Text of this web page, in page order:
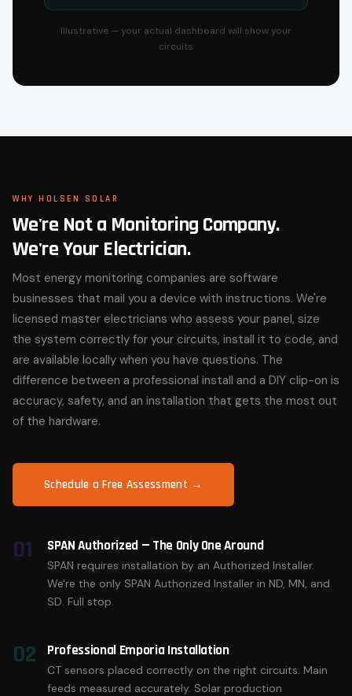
Illustrative — your actual dashboard will show your
circuits
WHY HOLSEN SOLAR
We're Not a Monitoring Company.
We're Your Electrician.
Most energy monitoring companies are software
businesses that mail you a device with instructions. We're
licensed master electricians who assess your panel, size
the system correctly for your circuits, install it to code, and
are available locally when you have questions. The
difference between a professional install and a DIY clip-on is
accuracy, safety, and an installation that gets the most out
of the hardware.
Schedule a Free Assessment →
01 SPAN Authorized — The Only One Around
SPAN requires installation by an Authorized Installer.
We're the only SPAN Authorized Installer in ND, MN, and
SD. Full stop.
02 Professional Emporia Installation
CT sensors placed correctly on the right circuits. Main
feeds measured accurately. Solar production